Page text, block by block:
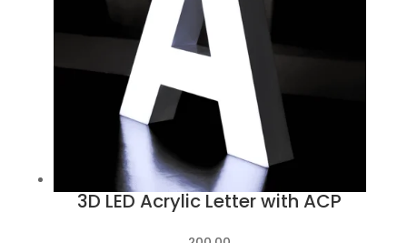
3D LED Acrylic Letter with ACP